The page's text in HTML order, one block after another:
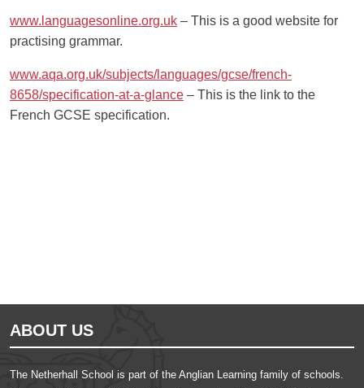
www.languagesonline.org.uk – This is a good website for
practising grammar.
www.aqa.org.uk/subjects/languages/gcse/french-
8658/specification-at-a-glance – This is the link to the
French GCSE specification.
ABOUT US
The Netherhall School is part of the Anglian Learning family of schools.